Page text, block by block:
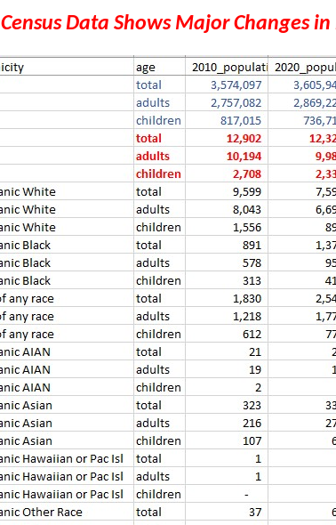
Census Data Shows Major Changes in